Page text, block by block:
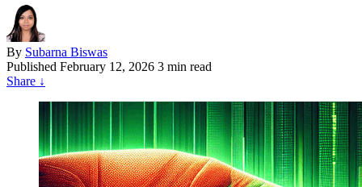
By Subarna Biswas
Published February 12, 2026 3 min read
Share ↓